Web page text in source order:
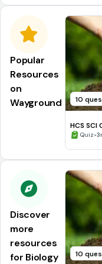
Popular
Resources
on
Wayground
10
HCS
Quiz•
Discover
more
resources
for Biology
10